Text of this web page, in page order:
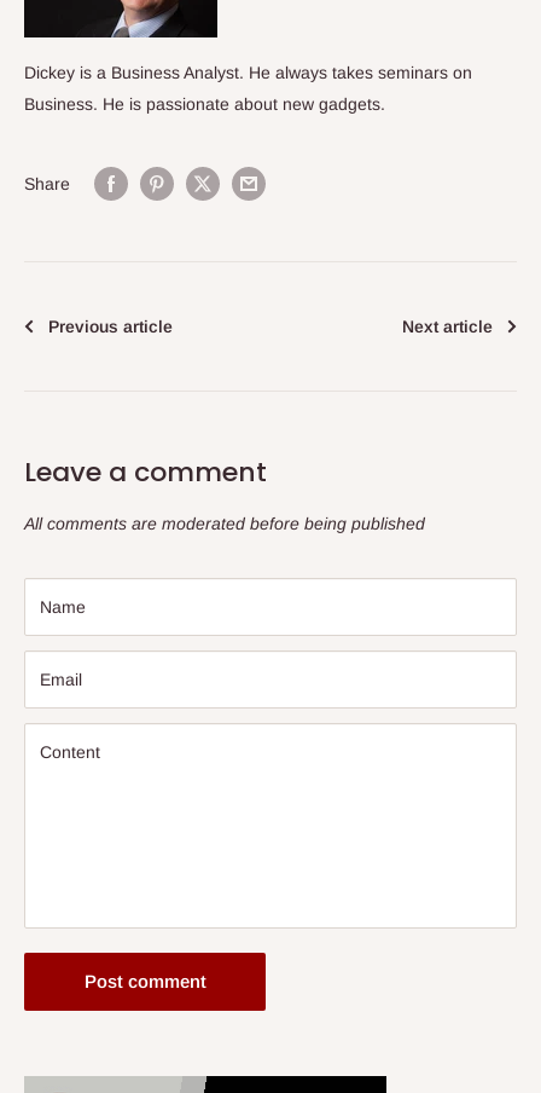
Dickey is a Business Analyst. He always takes seminars on
Business. He is passionate about new gadgets.
Share
Previous article Next article
Leave a comment
All comments are moderated before being published
Name
Email
Content
Post comment